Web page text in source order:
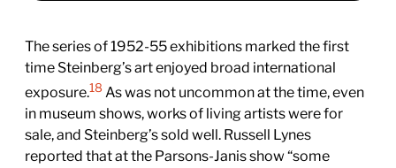
The series of 1952-55 exhibitions marked the first
time Steinberg’s art enjoyed broad international
exposure.18 As was not uncommon at the time, even
in museum shows, works of living artists were for
sale, and Steinberg’s sold well. Russell Lynes
reported that at the Parsons-Janis show “some